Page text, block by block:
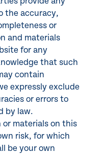
the accuracy,
or
and materials
for any
that such
contain
expressly exclude
or errors to
by law.
or materials on this
risk, for which
be your own